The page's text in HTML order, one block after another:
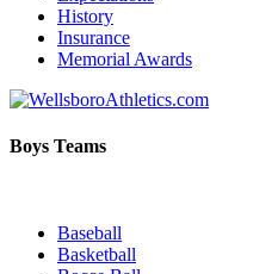
History
Insurance
Memorial Awards
Boys Teams
Baseball
Basketball